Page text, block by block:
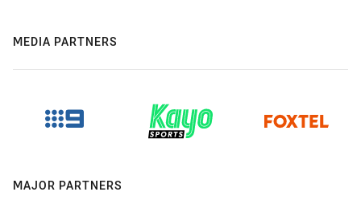
MEDIA PARTNERS
MAJOR PARTNERS